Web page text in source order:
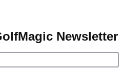
Newsletter